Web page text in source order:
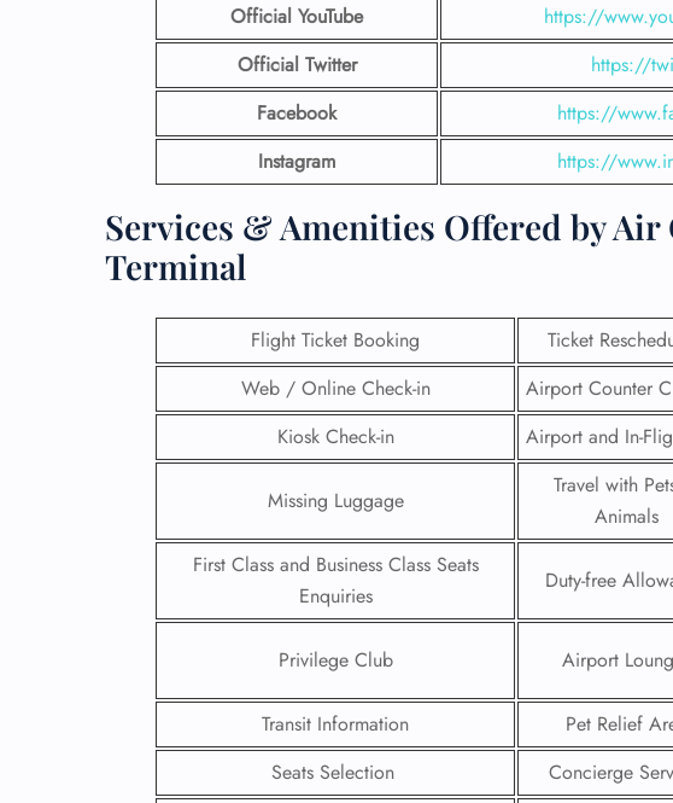
Official YouTube
https://
Official Twitter
https://
Facebook
https://
Instagram
https://
Services & Amenities Offered by Air
Terminal
Flight Ticket Booking Ticket
Web / Online Check-in
Airport Counter
Kiosk Check-in
Airport and In-
Missing Luggage
Travel with
Animals
First Class and Business Class Seats
Enquiries
Duty-free
Privilege Club Airport
Transit Information
Pet Relief
Seats Selection
Concierge
FLIGHT
ENQUIRY